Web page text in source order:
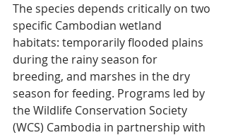
The species depends critically on two
specific Cambodian wetland
habitats: temporarily flooded plains
during the rainy season for
breeding, and marshes in the dry
season for feeding. Programs led by
the Wildlife Conservation Society
(WCS) Cambodia in partnership with